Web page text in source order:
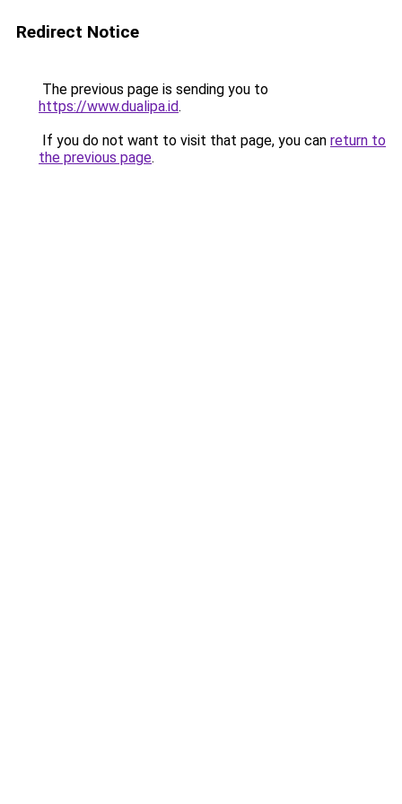
Redirect Notice
The previous page is sending you to
https://www.dualipa.id.
If you do not want to visit that page, you can return to
the previous page.